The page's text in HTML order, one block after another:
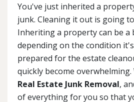
You've just inherited a
junk. Cleaning it out is going
Inheriting a property can be a
depending on the condition
prepared for the estate
quickly become
Real Estate Junk Removal,
of everything for you so that